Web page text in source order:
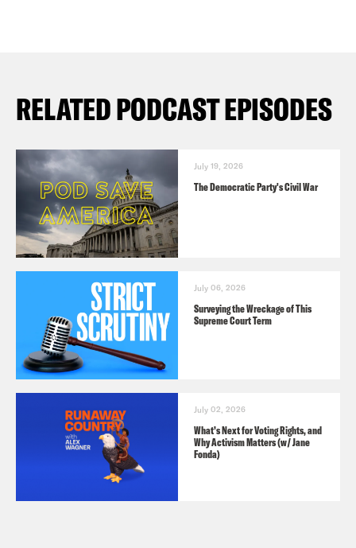
RELATED PODCAST EPISODES
July 19, 2026
The Democratic Party's Civil War
July 06, 2026
Surveying the Wreckage of This
Supreme Court Term
July 02, 2026
What’s Next for Voting Rights, and
Why Activism Matters (w/ Jane
Fonda)